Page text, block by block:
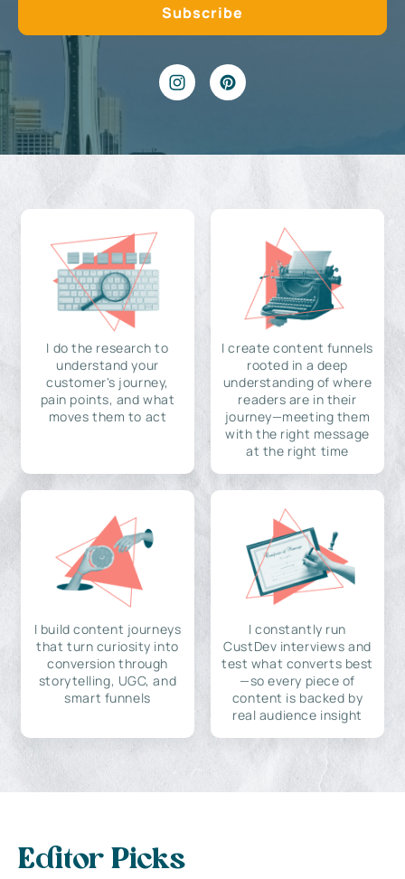
I do the research to
understand your
customer's journey,
pain points, and what
moves them to act
I create content funnels
rooted in a deep
understanding of where
readers are in their
journey—meeting them
with the right message
at the right time
I build content journeys
that turn curiosity into
conversion through
storytelling, UGC, and
smart funnels
I constantly run
CustDev interviews and
test what converts best
—so every piece of
content is backed by
real audience insight
Editor Picks